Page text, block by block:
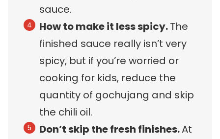
sauce.
How to make it less spicy.The
finished sauce really isn’t very
spicy, but if you’re worried or
cooking for kids, reduce the
quantity of gochujang and skip
the chili oil.
Don’t skip the fresh finishes.At